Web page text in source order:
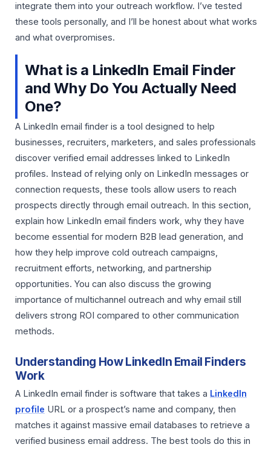
integrate them into your outreach workflow. I’ve tested
these tools personally, and I’ll be honest about what works
and what overpromises.
What is a LinkedIn Email Finder
and Why Do You Actually Need
One?
A LinkedIn email finder is a tool designed to help
businesses, recruiters, marketers, and sales professionals
discover verified email addresses linked to LinkedIn
profiles. Instead of relying only on LinkedIn messages or
connection requests, these tools allow users to reach
prospects directly through email outreach. In this section,
explain how LinkedIn email finders work, why they have
become essential for modern B2B lead generation, and
how they help improve cold outreach campaigns,
recruitment efforts, networking, and partnership
opportunities. You can also discuss the growing
importance of multichannel outreach and why email still
delivers strong ROI compared to other communication
methods.
Understanding How LinkedIn Email Finders
Work
A LinkedIn email finder is software that takes a LinkedIn
profile URL or a prospect’s name and company, then
matches it against massive email databases to retrieve a
verified business email address. The best tools do this in